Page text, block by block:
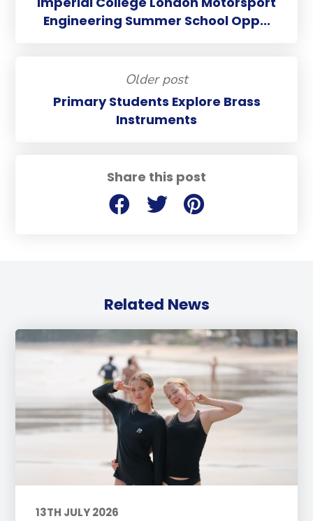
Share this post
Engineering Summer School Opp...
Older post
Primary Students Explore Brass
Instruments
Related News
13TH JULY 2026